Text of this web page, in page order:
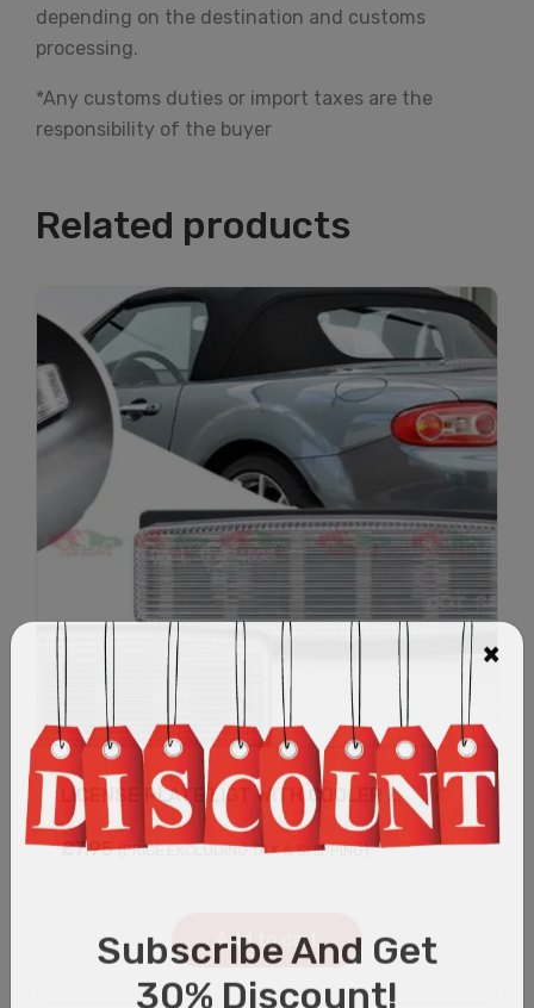
depending on the destination and customs
processing.
*Any customs duties or import taxes are the
responsibility of the buyer
Related products
LICENSE PLATE LIGT WITH COOLER ...
£7.95 (PRICE EXCLUDING TAX & SHIPPING)
Add to cart